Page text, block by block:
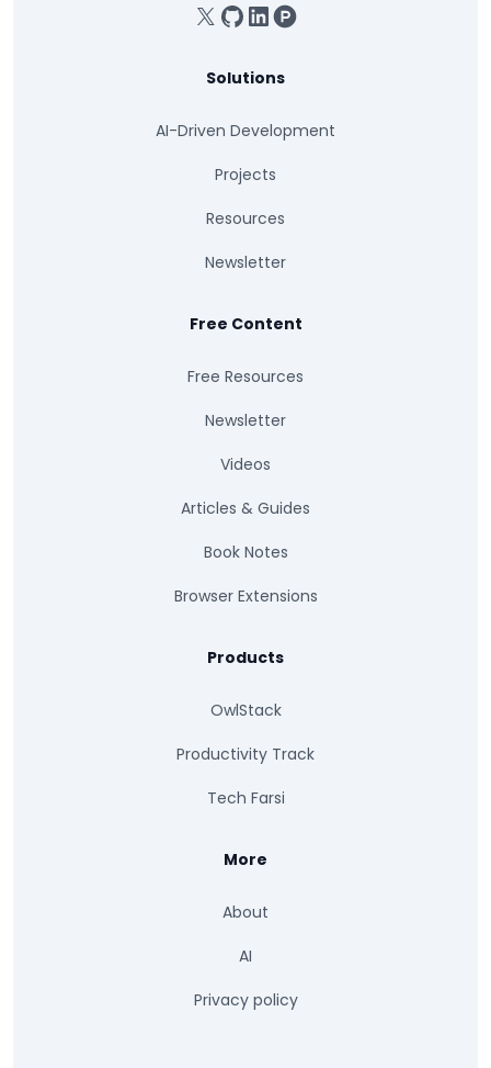
X GitHub
LinkedinProduct Hunt
Solutions
AI-Driven Development
Projects
Resources
Newsletter
Free Content
Free Resources
Newsletter
Videos
Articles & Guides
Book Notes
Browser Extensions
Products
OwlStack
Productivity Track
Tech Farsi
More
About
AI
Privacy policy